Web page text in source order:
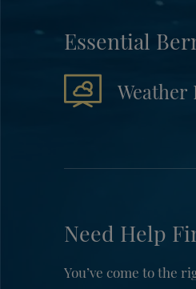
Essential
Need Help
You’ve come to the